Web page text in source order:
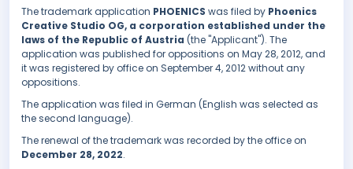
The trademark application PHOENICS was filed by Phoenics
Creative Studio OG, a corporation established under the
laws of the Republic of Austria (the "Applicant"). The
application was published for oppositions on May 28, 2012, and
it was registered by office on September 4, 2012 without any
oppositions.
The application was filed in German (English was selected as
the second language).
The renewal of the trademark was recorded by the office on
December 28, 2022.